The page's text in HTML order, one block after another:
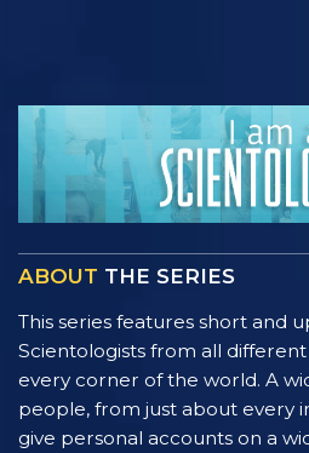
ABOUT THE SERIES
This series features short and
Scientologists from all
every corner of the world. A
people, from just about every
give personal accounts on a